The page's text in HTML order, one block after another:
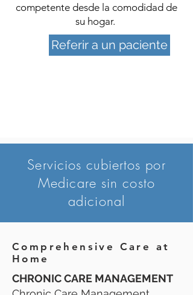
competente desde la comodidad de
su hogar.
Referir a un paciente
Servicios cubiertos por
Medicare sin costo
adicional
Comprehensive Care at
Home
CHRONIC CARE MANAGEMENT